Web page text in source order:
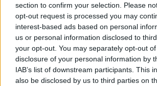
section to confirm your selection. Please
opt-out request is processed you may
interest-based ads based on personal
us or personal information disclosed to
your opt-out. You may separately opt-out
disclosure of your personal information by
IAB’s list of downstream participants. This
also be disclosed by us to third parties on
Below are some additional questions
concerning some particular features of
What technology is the imaging
S120 based on?
The camera has a BSI-CMOS
Complementary
sensor at its core.